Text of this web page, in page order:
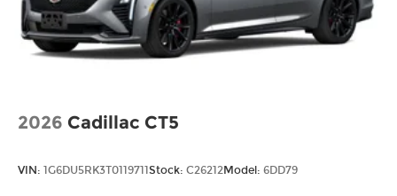
2026 Cadillac CT5
VIN: 1G6DU5RK3T0119711 Stock: C26212Model: 6DD79